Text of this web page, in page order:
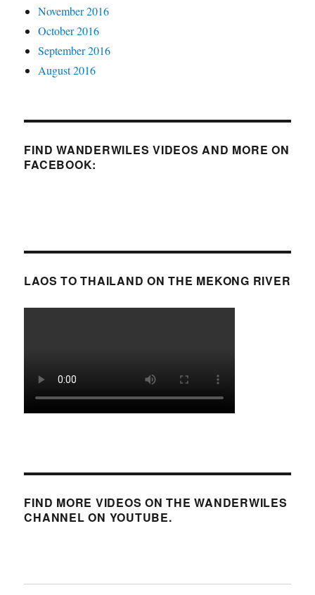
November 2016
October 2016
September 2016
August 2016
FIND WANDERWILES VIDEOS AND MORE ON
FACEBOOK:
LAOS TO THAILAND ON THE MEKONG RIVER
FIND MORE VIDEOS ON THE WANDERWILES
CHANNEL ON YOUTUBE.